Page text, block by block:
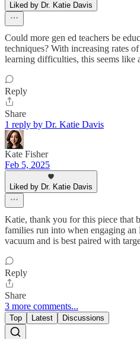
Liked by Dr. Katie Davis
Could more gen ed teachers be
techniques? With increasing rates
learning difficulties, this seems like
Reply
Share
1 reply by Dr. Katie Davis
Kate Fisher
Feb 5, 2025
Liked by Dr. Katie Davis
Katie, thank you for this piece that
families run into when engaging
vacuum and is best paired with
Reply
Share
3 more comments...
Top Latest Discussions